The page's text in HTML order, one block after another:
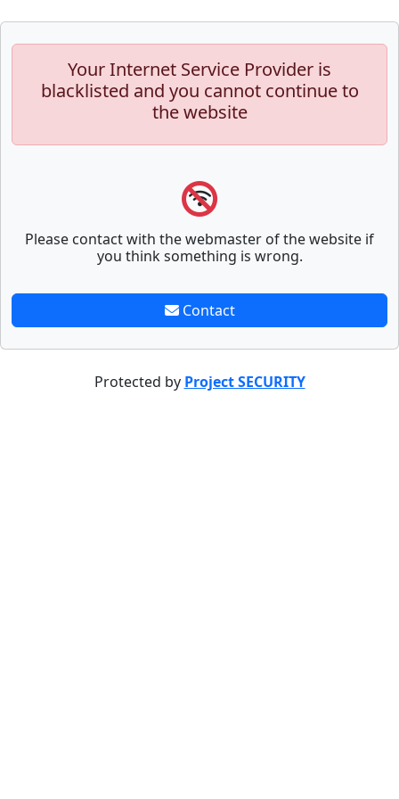
Your Internet Service Provider is
blacklisted and you cannot continue to
the website
Please contact with the webmaster of the website if
you think something is wrong.
Contact
Protected by Project SECURITY